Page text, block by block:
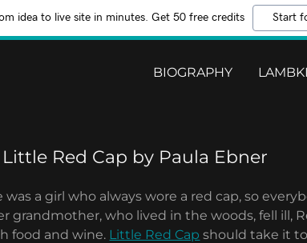
idea to live site in minutes. Get 50 free credits Start
BIOGRAPHY
Little Red Cap by Paula Ebner
a girl who always wore a red cap, so
grandmother, who lived in the woods, fell ill,
food and wine. Little Red Cap should take it